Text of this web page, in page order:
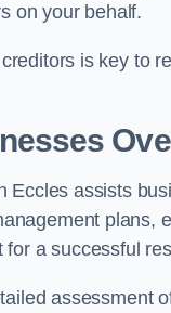
on your behalf.
is key to
Eccles assists
plans,
a successful
assessment